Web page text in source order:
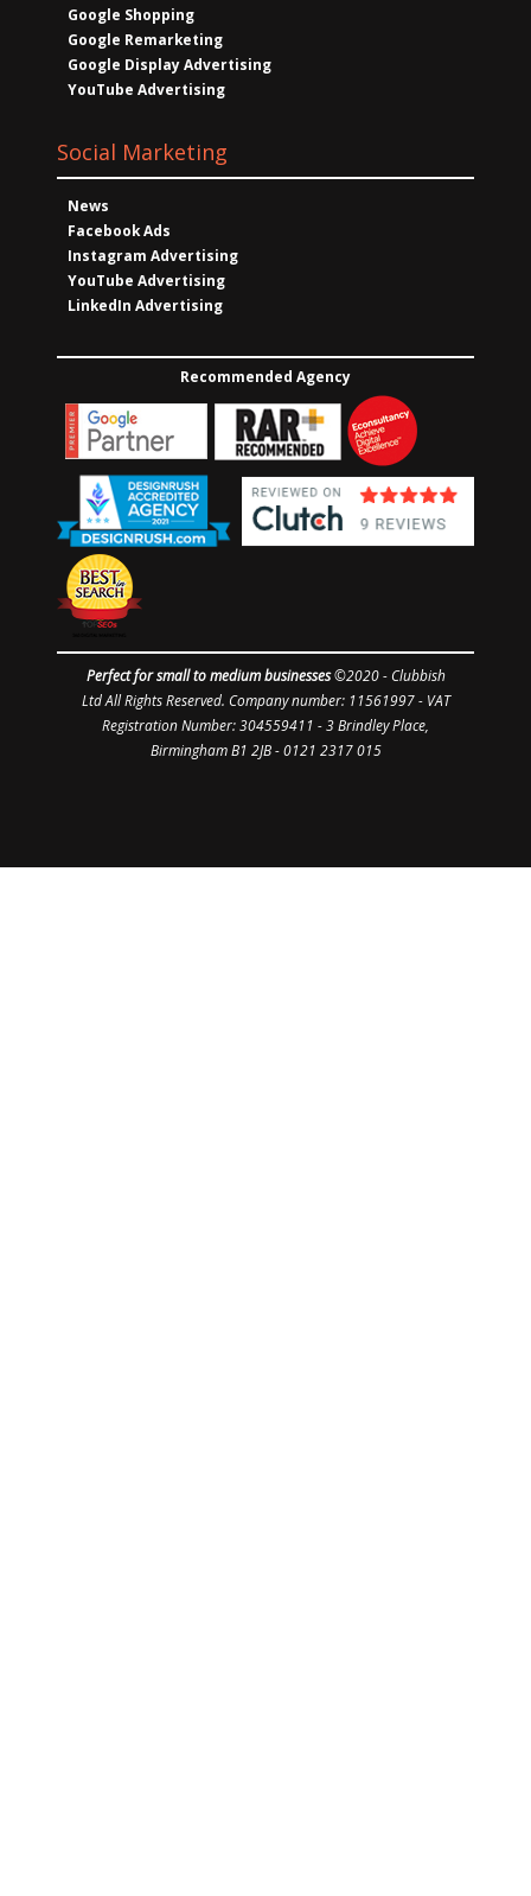
Google Shopping
Google Remarketing
Google Display Advertising
YouTube Advertising
Social Marketing
News
Facebook Ads
Instagram Advertising
YouTube Advertising
LinkedIn Advertising
Recommended Agency
Perfect for small to medium businesses©2020 - Clubbish
LtdAll Rights Reserved. Company number: 11561997- VAT
Registration Number: 304559411 - 3 Brindley Place,
Birmingham B1 2JB - 0121 2317 015